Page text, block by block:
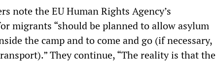
note the EU Human Rights Agency’s
migrants “should be planned to allow asylum
the camp and to come and go (if necessary,
They continue, “The reality is that the